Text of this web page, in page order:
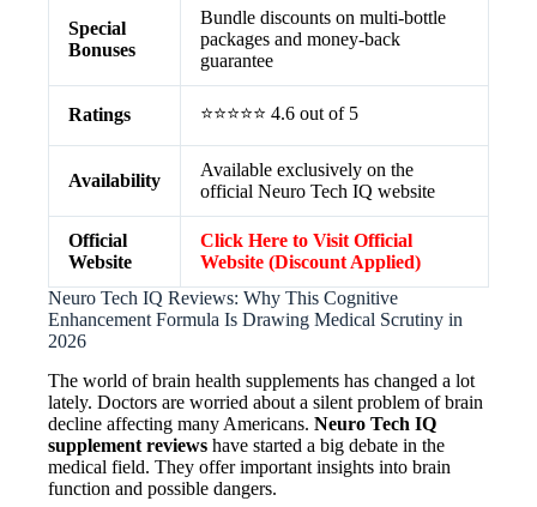
Special
Bonuses
Bundle discounts on multi-bottle
packages and money-back
guarantee
Ratings ⭐⭐⭐⭐⭐ 4.6 out of 5
Availability
Available exclusively on the
official Neuro Tech IQ website
Official
Website
Click Here to Visit Official
Website (Discount Applied)
Neuro Tech IQ Reviews: Why This Cognitive
Enhancement Formula Is Drawing Medical Scrutiny in
2026
The world of brain health supplements has changed a lot
lately. Doctors are worried about a silent problem of brain
decline affecting many Americans. Neuro Tech IQ
supplement reviews have started a big debate in the
medical field. They offer important insights into brain
function and possible dangers.